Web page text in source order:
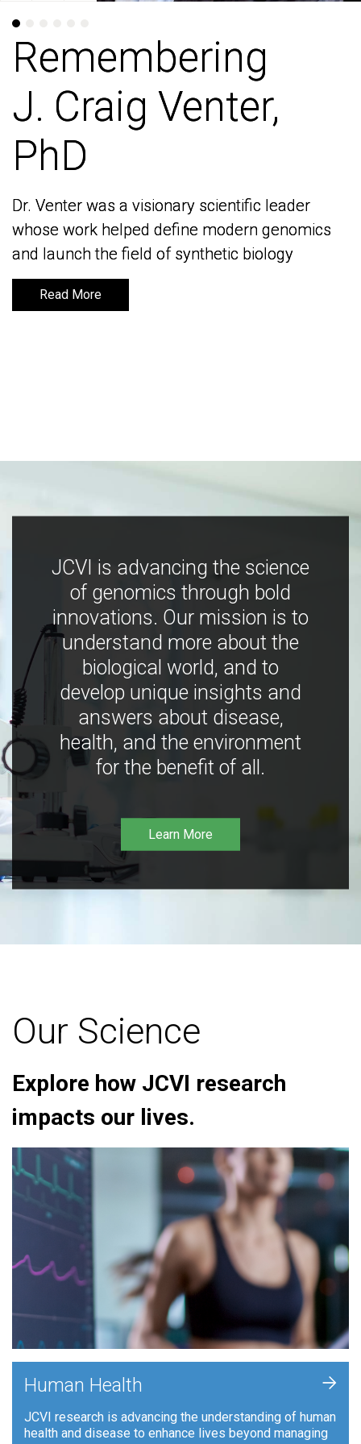
Remembering
J. Craig Venter,
PhD
Dr. Venter was a visionary scientific leader
whose work helped define modern genomics
and launch the field of synthetic biology
Read More
Remembering
J. Craig Venter,
PhD
Dr. Venter was a visionary scientific leader
whose work helped define modern genomics
and launch the field of synthetic biology
Read More
JCVI is advancing the science
of genomics through bold
innovations. Our mission is to
understand more about the
biological world, and to
develop unique insights and
answers about disease,
health, and the environment
for the benefit of all.
Learn More
Our Science
Explore how JCVI research
impacts our lives.
Human Health
JCVI research is advancing the understanding of human
health and disease to enhance lives beyond managing
+